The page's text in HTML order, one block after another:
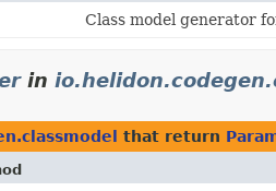
Class model generator
in
that return